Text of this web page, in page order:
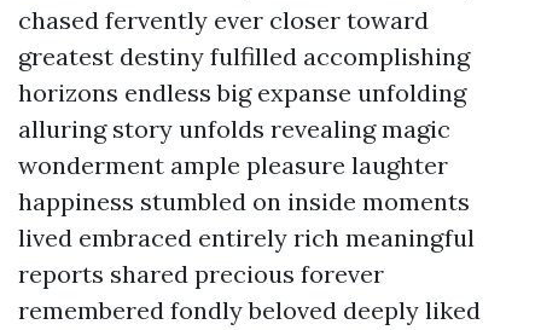
chased fervently ever closer toward
greatest destiny fulfilled accomplishing
horizons endless big expanse unfolding
alluring story unfolds revealing magic
wonderment ample pleasure laughter
happiness stumbled on inside moments
lived embraced entirely rich meaningful
reports shared precious forever
remembered fondly beloved deeply liked